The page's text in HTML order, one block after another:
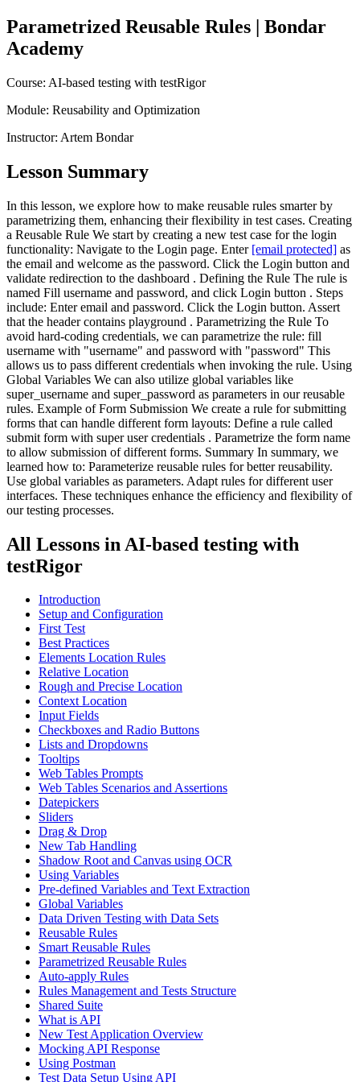
Parametrized Reusable Rules | Bondar
Academy
Course: AI-based testing with testRigor
Module: Reusability and Optimization
Instructor: Artem Bondar
Lesson Summary
In this lesson, we explore how to make reusable rules smarter by
parametrizing them, enhancing their flexibility in test cases. Creating
a Reusable Rule We start by creating a new test case for the login
functionality: Navigate to the Login page. Enter [email protected] as
the email and welcome as the password. Click the Login button and
validate redirection to the dashboard . Defining the Rule The rule is
named Fill username and password, and click Login button . Steps
include: Enter email and password. Click the Login button. Assert
that the header contains playground . Parametrizing the Rule To
avoid hard-coding credentials, we can parametrize the rule: fill
username with "username" and password with "password" This
allows us to pass different credentials when invoking the rule. Using
Global Variables We can also utilize global variables like
super_username and super_password as parameters in our reusable
rules. Example of Form Submission We create a rule for submitting
forms that can handle different form layouts: Define a rule called
submit form with super user credentials . Parametrize the form name
to allow submission of different forms. Summary In summary, we
learned how to: Parameterize reusable rules for better reusability.
Use global variables as parameters. Adapt rules for different user
interfaces. These techniques enhance the efficiency and flexibility of
our testing processes.
All Lessons in AI-based testing with
testRigor
Introduction
Setup and Configuration
First Test
Best Practices
Elements Location Rules
Relative Location
Rough and Precise Location
Context Location
Input Fields
Checkboxes and Radio Buttons
Lists and Dropdowns
Tooltips
Web Tables Prompts
Web Tables Scenarios and Assertions
Datepickers
Sliders
Drag & Drop
New Tab Handling
Shadow Root and Canvas using OCR
Using Variables
Pre-defined Variables and Text Extraction
Global Variables
Data Driven Testing with Data Sets
Reusable Rules
Smart Reusable Rules
Parametrized Reusable Rules
Auto-apply Rules
Rules Management and Tests Structure
Shared Suite
What is API
New Test Application Overview
Mocking API Response
Using Postman
Test Data Setup Using API